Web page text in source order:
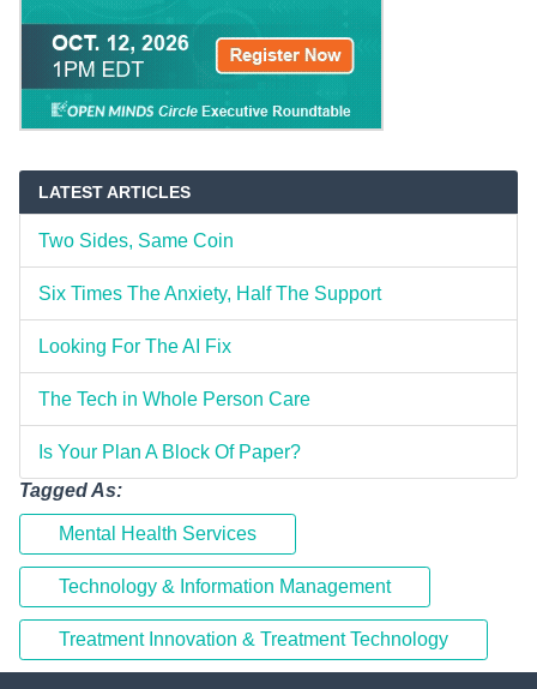
LATEST ARTICLES
Two Sides, Same Coin
Six Times The Anxiety, Half The Support
Looking For The AI Fix
The Tech in Whole Person Care
Is Your Plan A Block Of Paper?
Tagged As:
Mental Health Services
Technology & Information Management
Treatment Innovation & Treatment Technology